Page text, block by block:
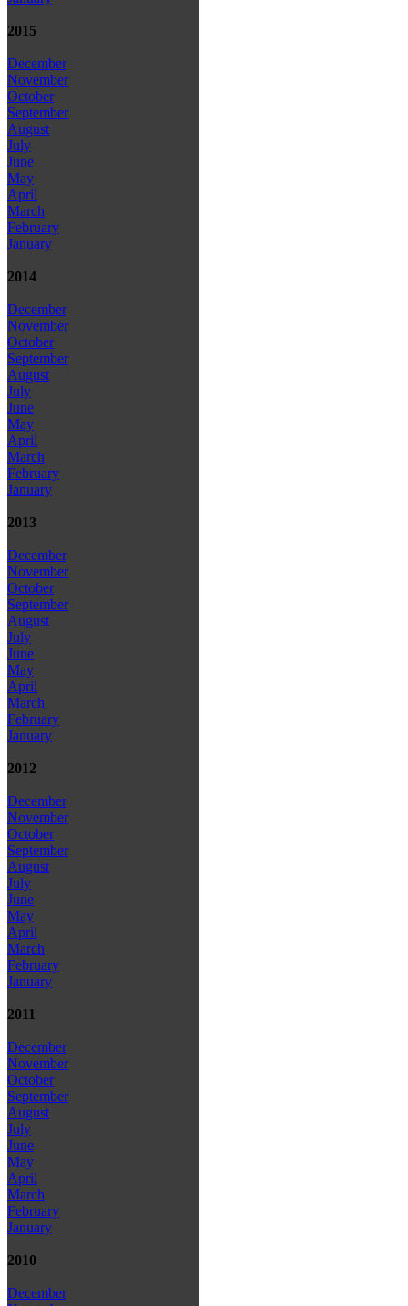
2015
December
November
October
September
August
July
June
May
April
March
February
January
2014
December
November
October
September
August
July
June
May
April
March
February
January
2013
December
November
October
September
August
July
June
May
April
March
February
January
2012
December
November
October
September
August
July
June
May
April
March
February
January
2011
December
November
October
September
August
July
June
May
April
March
February
January
2010
December